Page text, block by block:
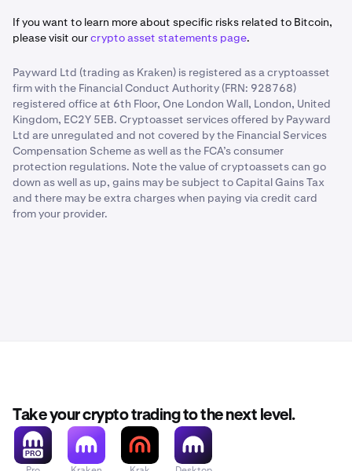
If you want to learn more about specific risks related to Bitcoin,
please visit ourcrypto asset statements page.
Payward Ltd (trading as Kraken) is registered as a cryptoasset
firm with the Financial Conduct Authority (FRN: 928768)
registered office at 6th Floor, One London Wall, London, United
Kingdom, EC2Y 5EB. Cryptoasset services offered by Payward
Ltd are unregulated and not covered by the Financial Services
Compensation Scheme as well as the FCA’s consumer
protection regulations. Note the value of cryptoassets can go
down as well as up, gains may be subject to Capital Gains Tax
and there may be extra charges when paying via credit card
from your provider.
Take your crypto trading to the next level.